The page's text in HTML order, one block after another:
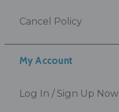
My Account
Log In / Sign Up Now
Cancel Policy